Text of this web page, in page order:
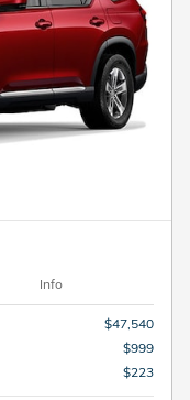
Info
$47,540
$999
$223